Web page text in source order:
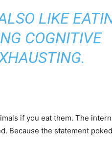
LIKE
COGNITIVE
if you eat them. The
Because the statement